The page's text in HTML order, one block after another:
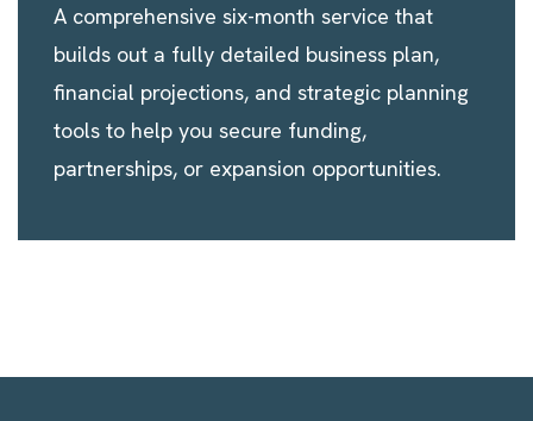
A comprehensive six-month service that
builds out a fully detailed business plan,
financial projections, and strategic planning
tools to help you secure funding,
partnerships, or expansion opportunities.